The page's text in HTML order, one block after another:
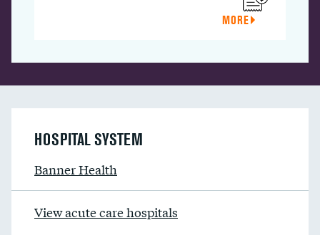
MORE
HOSPITAL SYSTEM
Banner Health
View acute care hospitals